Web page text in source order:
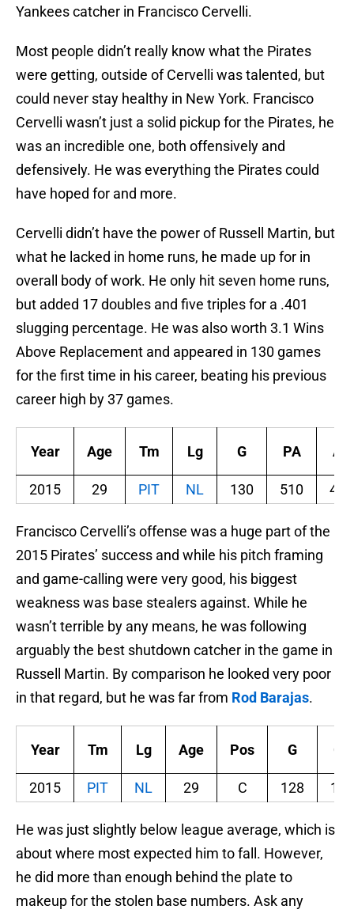
Yankees catcher in Francisco Cervelli.
Most people didn’t really know what the Pirates
were getting, outside of Cervelli was talented, but
could never stay healthy in New York. Francisco
Cervelli wasn’t just a solid pickup for the Pirates, he
was an incredible one, both offensively and
defensively. He was everything the Pirates could
have hoped for and more.
Cervelli didn’t have the power of Russell Martin, but
what he lacked in home runs, he made up for in
overall body of work. He only hit seven home runs,
but added 17 doubles and five triples for a .401
slugging percentage. He was also worth 3.1 Wins
Above Replacement and appeared in 130 games
for the first time in his career, beating his previous
career high by 37 games.
Year Age Tm Lg G PA AB
2015 29 PIT NL 130 510 451
Francisco Cervelli’s offense was a huge part of the
2015 Pirates’ success and while his pitch framing
and game-calling were very good, his biggest
weakness was base stealers against. While he
wasn’t terrible by any means, he was following
arguably the best shutdown catcher in the game in
Russell Martin. By comparison he looked very poor
in that regard, but he was far from Rod Barajas.
Year Tm Lg Age Pos G GS
2015 PIT NL 29 C 128 124
He was just slightly below league average, which is
about where most expected him to fall. However,
he did more than enough behind the plate to
makeup for the stolen base numbers. Ask any